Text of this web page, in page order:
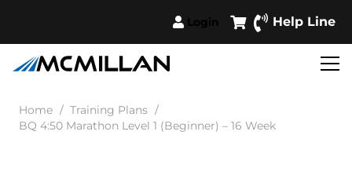
Help Line
Home / Training Plans /
BQ 4:50 Marathon Level 1 (Beginner) – 16 Week